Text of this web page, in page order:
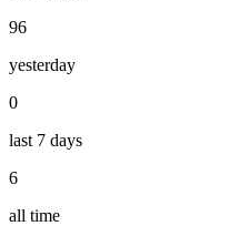
96
yesterday
0
last 7 days
6
all time